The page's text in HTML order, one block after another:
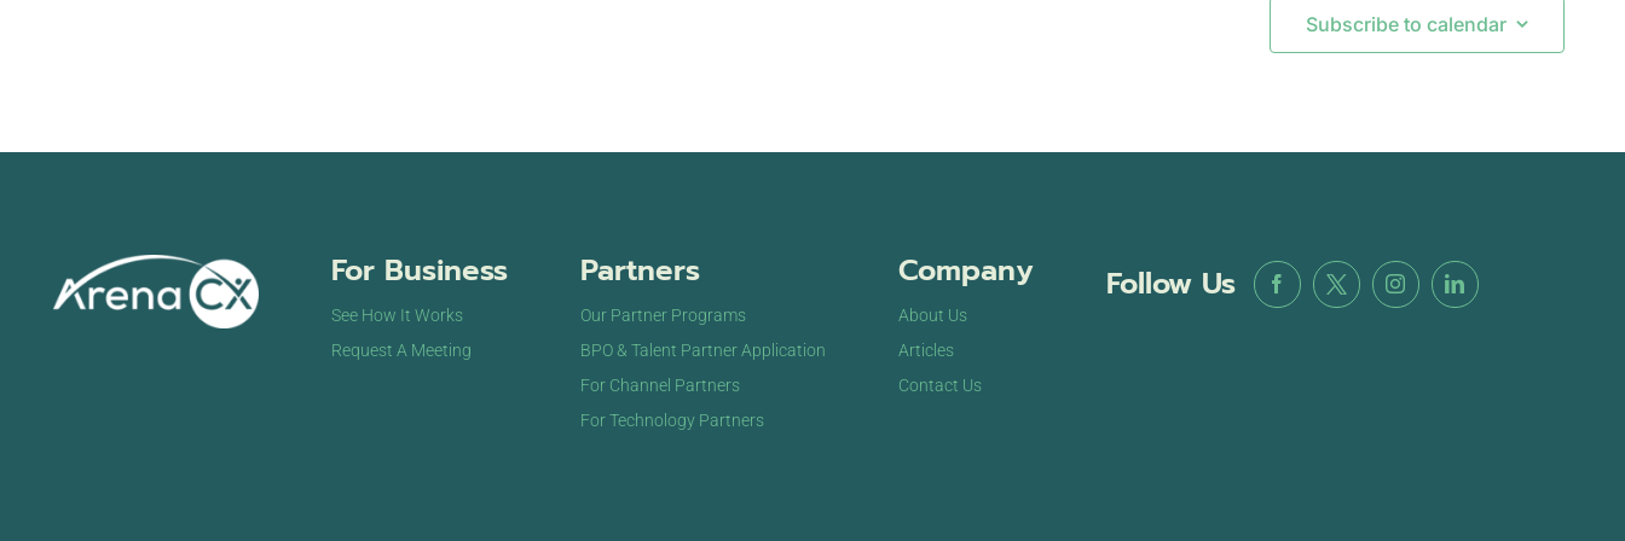
Subscribe to calendar
For Business
See How It Works
Request A Meeting
Partners
Our Partner Programs
BPO & Talent Partner Application
For Channel Partners
For Technology Partners
Company
About Us
Articles
Contact Us
Follow Us